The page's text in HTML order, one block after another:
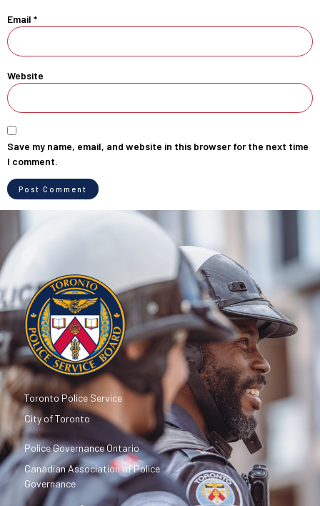
Email *
Website
Save my name, email, and website in this browser for the next time
I comment.
Toronto Police Service
City of Toronto
Police Governance Ontario
Canadian Association of Police
Governance